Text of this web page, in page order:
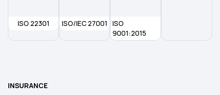
ISO 22301 ISO/IEC 27001
ISO
9001:2015
INSURANCE